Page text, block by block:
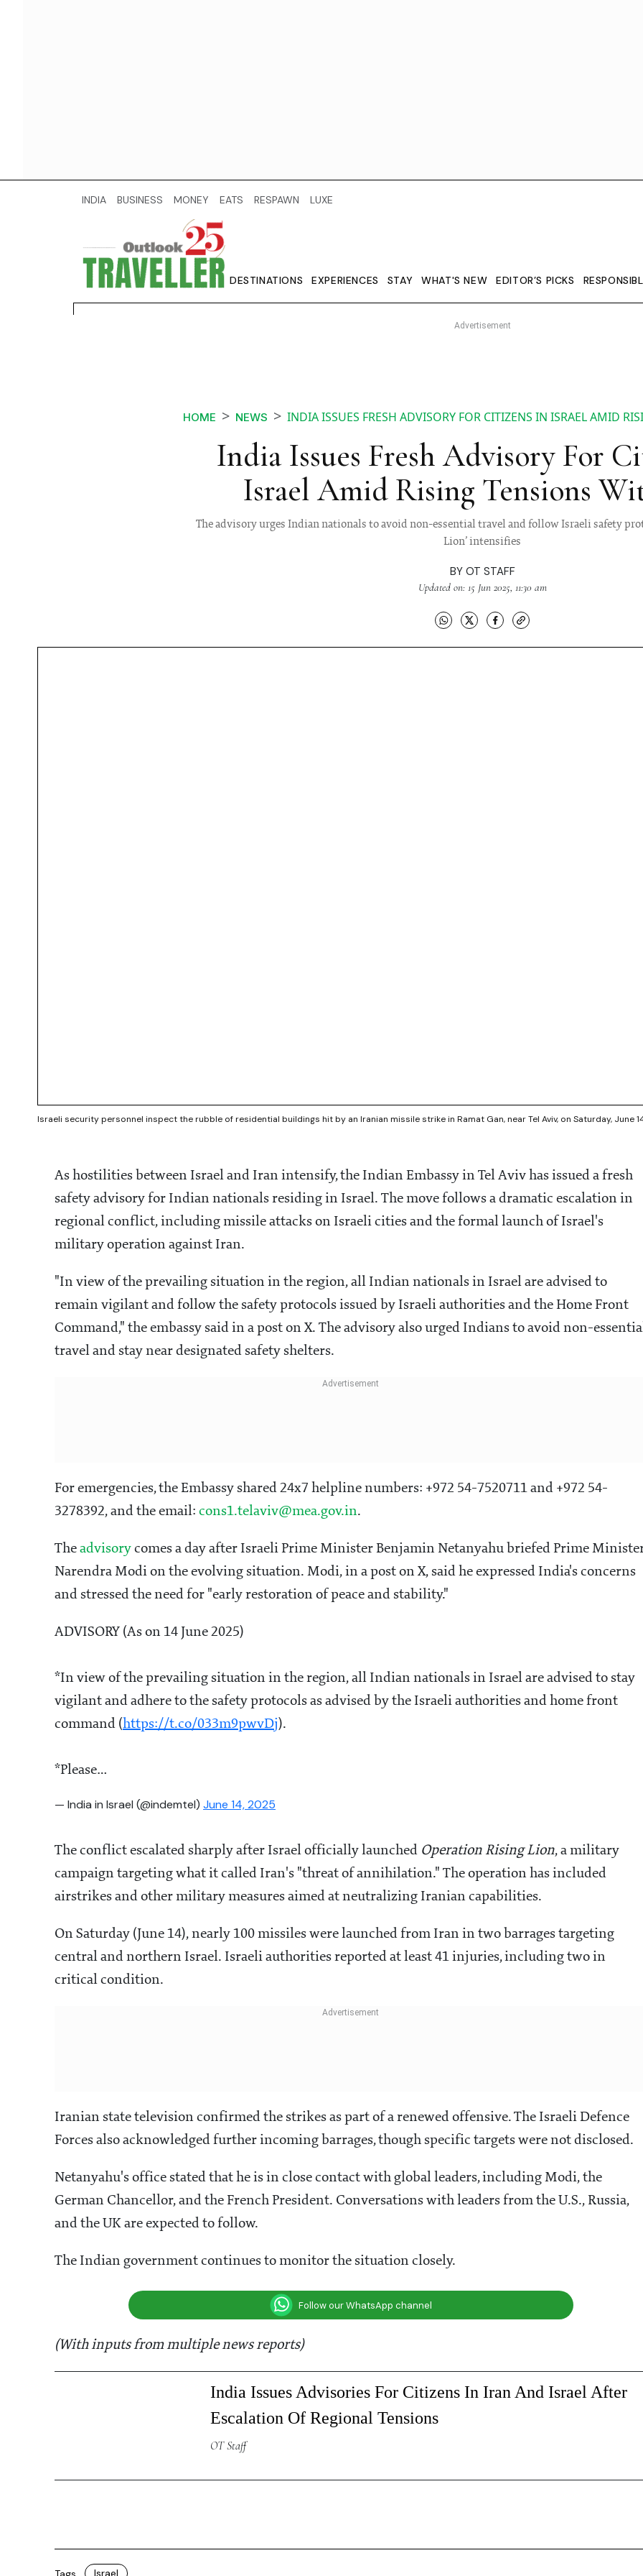
INDIA BUSINESS MONEY EATS RESPAWN LUXE
DESTINATIONS EXPERIENCES STAY WHAT'S NEW EDITOR’S PICKS
HOME NEWS INDIA ISSUES FRESH ADVISORY FOR CITIZENS IN ISRAEL AMID
India Issues Fresh Advisory For
Israel Amid Rising Tensions
The advisory urges Indian nationals to avoid non-essential travel and follow Israeli safety
Lion’ intensifies
BY OT STAFF
Updated on: 15 Jun 2025, 11:30 am
Israeli security personnel inspect the rubble of residential buildings hit by an Iranian missile strike in Ramat Gan, near Tel Aviv, on Saturday, June
As hostilities between Israel and Iran intensify, the Indian Embassy in Tel Aviv has issued a fresh
safety advisory for Indian nationals residing in Israel. The move follows a dramatic escalation in
regional conflict, including missile attacks on Israeli cities and the formal launch of Israel's
military operation against Iran.
"In view of the prevailing situation in the region, all Indian nationals in Israel are advised to
remain vigilant and follow the safety protocols issued by Israeli authorities and the Home Front
Command," the embassy said in a post on X. The advisory also urged Indians to avoid non-
travel and stay near designated safety shelters.
For emergencies, the Embassy shared 24x7 helpline numbers: +972 54-7520711 and +972 54-
3278392, and the email: cons1.telaviv@mea.gov.in.
The advisory comes a day after Israeli Prime Minister Benjamin Netanyahu briefed Prime
Narendra Modi on the evolving situation. Modi, in a post on X, said he expressed India's concerns
and stressed the need for "early restoration of peace and stability."
ADVISORY (As on 14 June 2025)
*In view of the prevailing situation in the region, all Indian nationals in Israel are advised to stay
vigilant and adhere to the safety protocols as advised by the Israeli authorities and home front
command (https://t.co/033m9pwvDj).
*Please…
— India in Israel (@indemtel) June 14, 2025
The conflict escalated sharply after Israel officially launched Operation Rising Lion, a military
campaign targeting what it called Iran's "threat of annihilation." The operation has included
airstrikes and other military measures aimed at neutralizing Iranian capabilities.
On Saturday (June 14), nearly 100 missiles were launched from Iran in two barrages targeting
central and northern Israel. Israeli authorities reported at least 41 injuries, including two in
critical condition.
Iranian state television confirmed the strikes as part of a renewed offensive. The Israeli Defence
Forces also acknowledged further incoming barrages, though specific targets were not disclosed.
Netanyahu's office stated that he is in close contact with global leaders, including Modi, the
German Chancellor, and the French President. Conversations with leaders from the U.S., Russia,
and the UK are expected to follow.
The Indian government continues to monitor the situation closely.
Follow our WhatsApp channel
(With inputs from multiple news reports)
India Issues Advisories For Citizens In Iran And Israel After
Escalation Of Regional Tensions
OT Staff
Israel